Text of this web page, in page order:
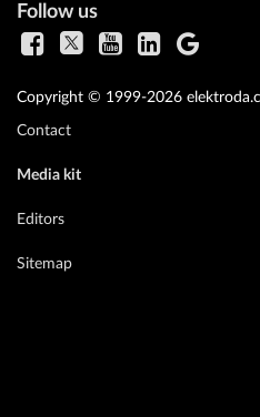
Follow us
Copyright © 1999-2026
Contact
Media kit
Editors
Sitemap